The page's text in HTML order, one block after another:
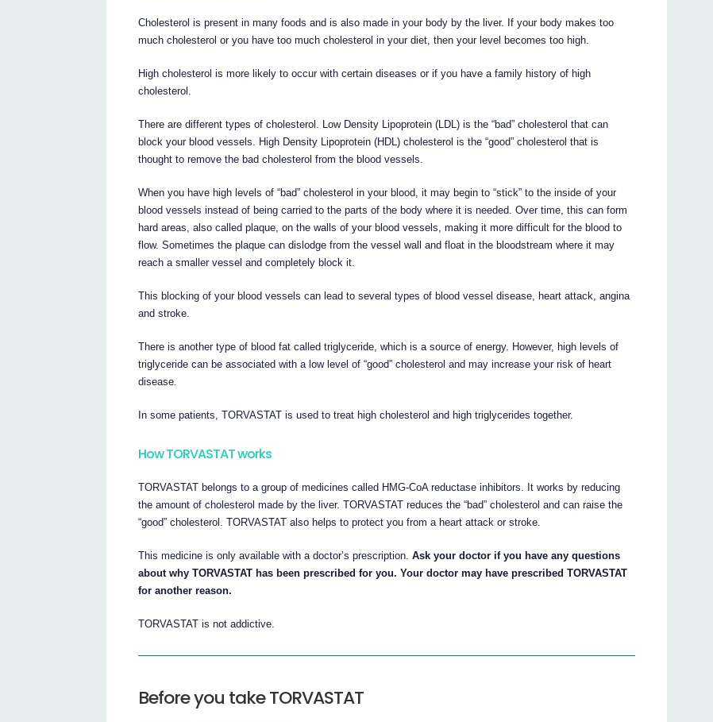
Cholesterol is present in many foods and is also made in your body by the liver. If your body makes too
much cholesterol or you have too much cholesterol in your diet, then your level becomes too high.
High cholesterol is more likely to occur with certain diseases or if you have a family history of high
cholesterol.
There are different types of cholesterol. Low Density Lipoprotein (LDL) is the “bad” cholesterol that can
block your blood vessels. High Density Lipoprotein (HDL) cholesterol is the “good” cholesterol that is
thought to remove the bad cholesterol from the blood vessels.
When you have high levels of “bad” cholesterol in your blood, it may begin to “stick” to the inside of your
blood vessels instead of being carried to the parts of the body where it is needed. Over time, this can form
hard areas, also called plaque, on the walls of your blood vessels, making it more difficult for the blood to
flow. Sometimes the plaque can dislodge from the vessel wall and float in the bloodstream where it may
reach a smaller vessel and completely block it.
This blocking of your blood vessels can lead to several types of blood vessel disease, heart attack, angina
and stroke.
There is another type of blood fat called triglyceride, which is a source of energy. However, high levels of
triglyceride can be associated with a low level of “good” cholesterol and may increase your risk of heart
disease.
In some patients, TORVASTAT is used to treat high cholesterol and high triglycerides together.
How TORVASTAT works
TORVASTAT belongs to a group of medicines called HMG-CoA reductase inhibitors. It works by reducing
the amount of cholesterol made by the liver. TORVASTAT reduces the “bad” cholesterol and can raise the
“good” cholesterol. TORVASTAT also helps to protect you from a heart attack or stroke.
This medicine is only available with a doctor’s prescription.Ask your doctor if you have any questions
about why TORVASTAT has been prescribed for you. Your doctor may have prescribed TORVASTAT
for another reason.
TORVASTAT is not addictive.
Before you take TORVASTAT